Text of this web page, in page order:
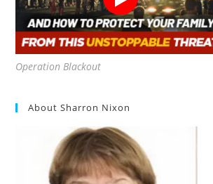
Operation Blackout
About Sharron Nixon